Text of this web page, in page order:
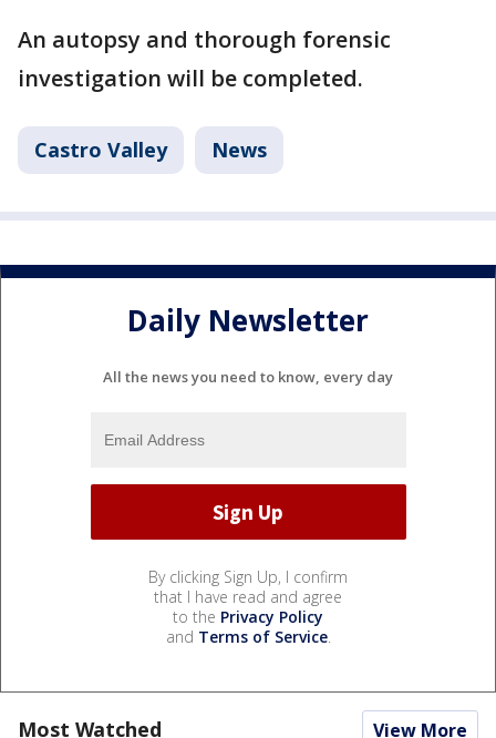
An autopsy and thorough forensic
investigation will be completed.
Castro Valley News
Daily Newsletter
All the news you need to know, every day
By clicking Sign Up, I confirm
that I have read and agree
to the Privacy Policy
and Terms of Service.
Most Watched View More